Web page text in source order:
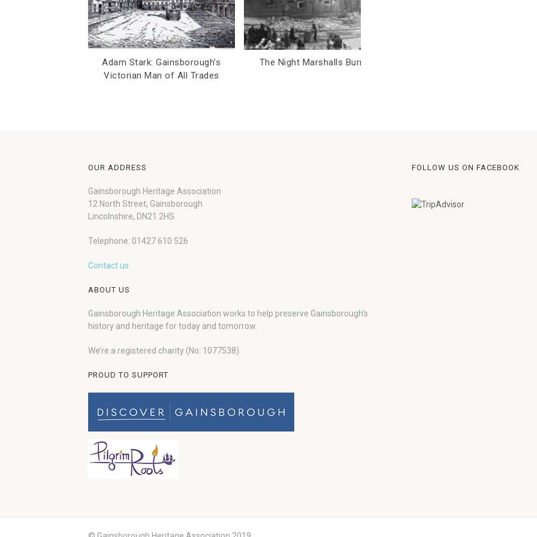
Adam Stark: Gainsborough’s
Victorian Man of All Trades
The Night Marshalls Burned
OUR ADDRESS
Gainsborough Heritage Association
12 North Street, Gainsborough
Lincolnshire, DN21 2HS
Telephone: 01427 610 526
Contact us
ABOUT US
Gainsborough Heritage Association works to help preserve Gainsborough’s
history and heritage for today and tomorrow.
We’re a registered charity (No: 1077538).
PROUD TO SUPPORT
FOLLOW US ON FACEBOOK